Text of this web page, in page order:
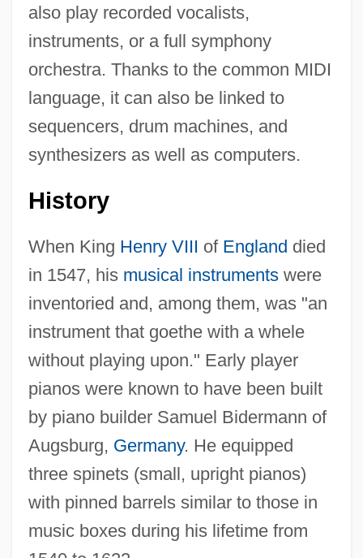
also play recorded vocalists,
instruments, or a full symphony
orchestra. Thanks to the common MIDI
language, it can also be linked to
sequencers, drum machines, and
synthesizers as well as computers.
History
When King Henry VIII of England died
in 1547, his musical instrumentswere
inventoried and, among them, was "an
instrument that goethe with a whele
without playing upon." Early player
pianos were known to have been built
by piano builder Samuel Bidermann of
Augsburg, Germany. He equipped
three spinets (small, upright pianos)
with pinned barrels similar to those in
music boxes during his lifetime from